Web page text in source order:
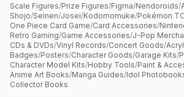
Scale Figures/Prize Figures/Figma/Nendoroids/
Shojo/Seinen/Josei/Kodomomuke/Pokémon
One Piece Card Game/Card Accessories/
Retro Gaming/Game Accessories/J-Pop
CDs & DVDs/Vinyl Records/Concert Goods/
Badges/Posters/Character Goods/Garage Kits/
Character Model Kits/Hobby Tools/Paint &
Anime Art Books/Manga Guides/Idol
Collector Books